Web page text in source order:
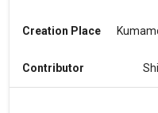
Creation Place
Contributor